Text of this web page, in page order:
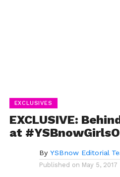
EXCLUSIVES
EXCLUSIVE:
at
By YSBnow Editorial
Published on May 5, 2017